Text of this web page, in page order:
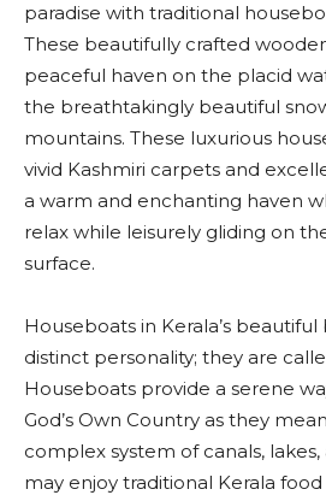
paradise with traditional
These beautifully crafted
peaceful haven on the placid
the breathtakingly beautiful
mountains. These luxurious
vivid Kashmiri carpets and
a warm and enchanting haven
relax while leisurely gliding on
surface.
Houseboats in Kerala’s
distinct personality; they are
Houseboats provide a serene
God’s Own Country as they
complex system of canals, lakes,
may enjoy traditional Kerala